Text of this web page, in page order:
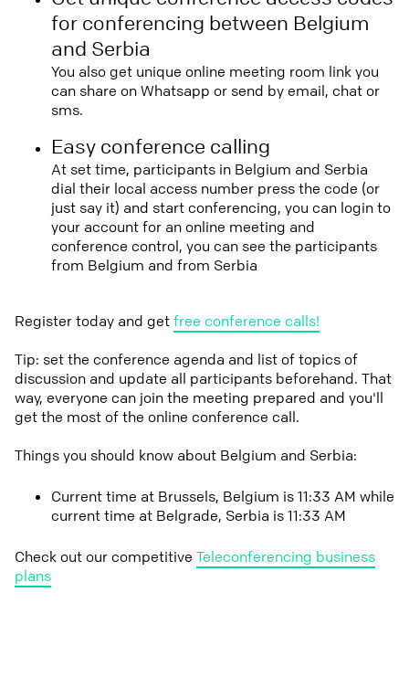
for conferencing between Belgium
and Serbia
You also get unique online meeting room link you
can share on Whatsapp or send by email, chat or
sms.
Easy conference calling
At set time, participants in Belgium and Serbia
dial their local access number press the code (or
just say it) and start conferencing, you can login to
your account for an online meeting and
conference control, you can see the participants
from Belgium and from Serbia
Register today and getfree conference calls!
Tip: set the conference agenda and list of topics of
discussion and update all participants beforehand. That
way, everyone can join the meeting prepared and you'll
get the most of the online conference call.
Things you should know about Belgium and Serbia:
Current time at Brussels, Belgium is 11:33 AM while
current time at Belgrade, Serbia is 11:33 AM
Check out our competitive Teleconferencing business
plans